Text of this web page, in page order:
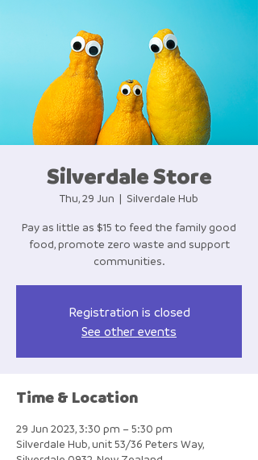
Silverdale Store
Thu, 29 Jun
  |
Silverdale Hub
Pay as little as $15 to feed the family good
food, promote zero waste and support
communities.
Registration is closed
See other events
Time & Location
29 Jun 2023, 3:30 pm – 5:30 pm
Silverdale Hub, unit 53/36 Peters Way,